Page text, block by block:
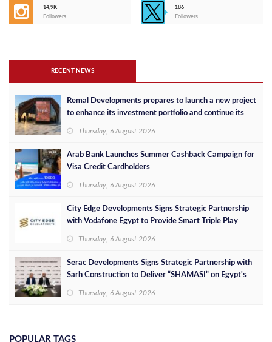
14,9K
Followers
186
Followers
RECENT NEWS
Remal Developments prepares to launch a new project
to enhance its investment portfolio and continue its
Thursday, 6 August 2026
Arab Bank Launches Summer Cashback Campaign for
Visa Credit Cardholders
Thursday, 6 August 2026
City Edge Developments Signs Strategic Partnership
with Vodafone Egypt to Provide Smart Triple Play
Thursday, 6 August 2026
Serac Developments Signs Strategic Partnership with
Sarh Construction to Deliver “SHAMASI” on Egypt's
Thursday, 6 August 2026
POPULAR TAGS